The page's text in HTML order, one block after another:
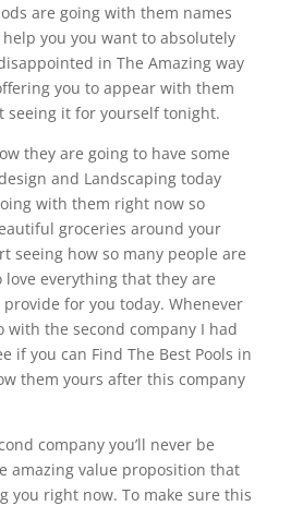
are going with them names
help you you want to absolutely
in The Amazing way
you to appear with them
seeing it for yourself tonight.
they are going to have some
and Landscaping today
with them right now so
groceries around your
seeing how so many people are
everything that they are
for you today. Whenever
with the second company I had
if you can Find The Best Pools in
them yours after this company
company you’ll never be
amazing value proposition that
you right now. To make sure this